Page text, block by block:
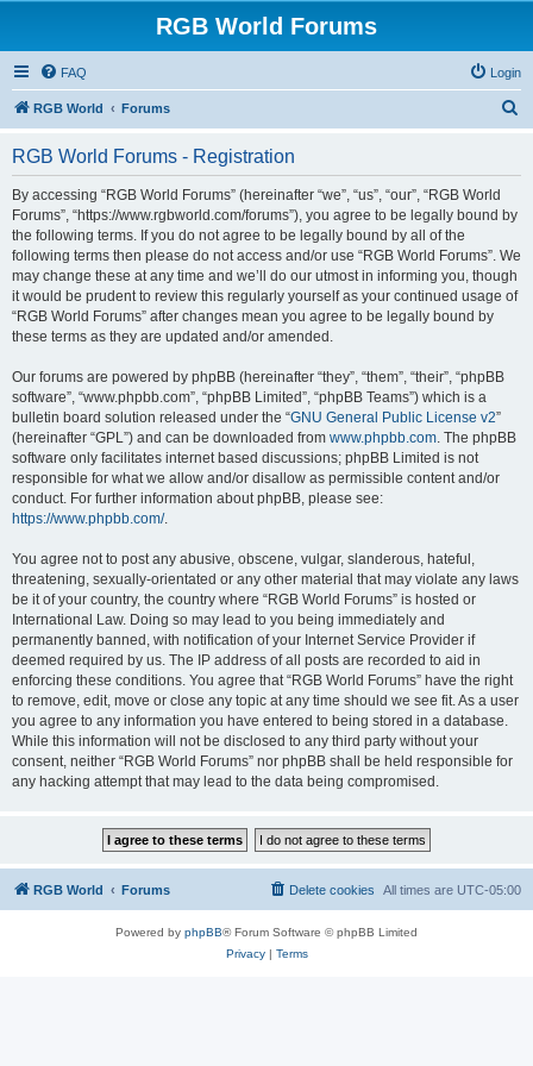
RGB World Forums
FAQ Login
RGB World Forums
RGB World Forums - Registration
By accessing “RGB World Forums” (hereinafter “we”, “us”, “our”, “RGB World
Forums”, “https://www.rgbworld.com/forums”), you agree to be legally bound by
the following terms. If you do not agree to be legally bound by all of the
following terms then please do not access and/or use “RGB World Forums”. We
may change these at any time and we’ll do our utmost in informing you, though
it would be prudent to review this regularly yourself as your continued usage of
“RGB World Forums” after changes mean you agree to be legally bound by
these terms as they are updated and/or amended.
Our forums are powered by phpBB (hereinafter “they”, “them”, “their”, “phpBB
software”, “www.phpbb.com”, “phpBB Limited”, “phpBB Teams”) which is a
bulletin board solution released under the “GNU General Public License v2”
(hereinafter “GPL”) and can be downloaded from www.phpbb.com. The phpBB
software only facilitates internet based discussions; phpBB Limited is not
responsible for what we allow and/or disallow as permissible content and/or
conduct. For further information about phpBB, please see:
https://www.phpbb.com/.
You agree not to post any abusive, obscene, vulgar, slanderous, hateful,
threatening, sexually-orientated or any other material that may violate any laws
be it of your country, the country where “RGB World Forums” is hosted or
International Law. Doing so may lead to you being immediately and
permanently banned, with notification of your Internet Service Provider if
deemed required by us. The IP address of all posts are recorded to aid in
enforcing these conditions. You agree that “RGB World Forums” have the right
to remove, edit, move or close any topic at any time should we see fit. As a user
you agree to any information you have entered to being stored in a database.
While this information will not be disclosed to any third party without your
consent, neither “RGB World Forums” nor phpBB shall be held responsible for
any hacking attempt that may lead to the data being compromised.
RGB World Forums All times are UTC-05:00
Delete cookies
Powered by phpBB® Forum Software © phpBB Limited
Privacy| Terms